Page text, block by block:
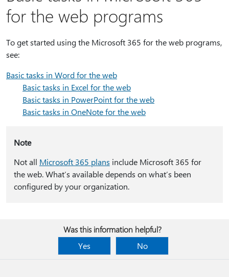
for the web programs
To get started using the Microsoft 365 for the web programs,
see:
Basic tasks in Word for the web
Basic tasks in Excel for the web
Basic tasks in PowerPoint for the web
Basic tasks in OneNote for the web
Note
Not all Microsoft 365 plans include Microsoft 365 for
the web. What’s available depends on what’s been
configured by your organization.
Was this information helpful?
Yes
No